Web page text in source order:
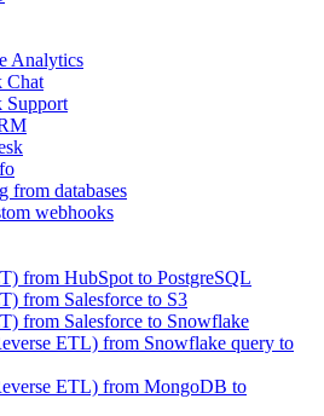
Analytics
Chat
Support
from databases
webhooks
from HubSpot to PostgreSQL
from Salesforce to S3
from Salesforce to Snowflake
ETL) from Snowflake query to
ETL) from MongoDB to